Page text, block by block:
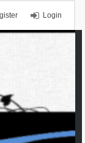
Login